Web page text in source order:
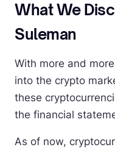
What We
Suleman
With more and
into the crypto
these
the financial
As of now,